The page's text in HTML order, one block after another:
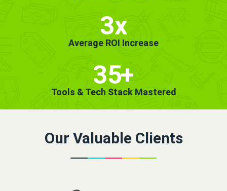
3x
Average ROI Increase
35+
Tools & Tech Stack Mastered
Our Valuable Clients